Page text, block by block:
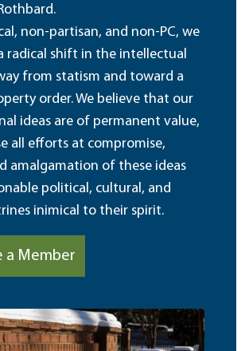
non-partisan, and non-PC, we
radical shift in the intellectual
from statism and toward a
order. We believe that our
ideas are of permanent value,
all efforts at compromise,
amalgamation of these ideas
political, cultural, and
inimical to their spirit.
a Member